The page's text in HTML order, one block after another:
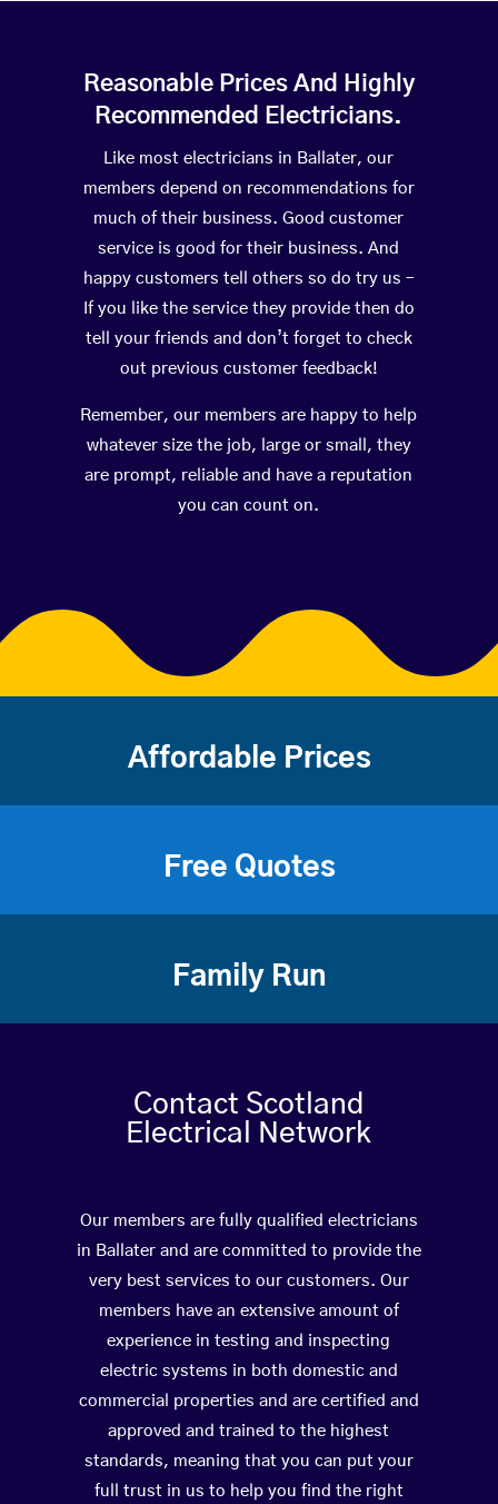
Reasonable Prices And Highly
Recommended Electricians.
Like most electricians in Ballater, our
members depend on recommendations for
much of their business. Good customer
service is good for their business. And
happy customers tell others so do try us –
If you like the service they provide then do
tell your friends and don’t forget to check
out previous customer feedback!
Remember, our members are happy to help
whatever size the job, large or small, they
are prompt, reliable and have a reputation
you can count on.
Affordable Prices
Free Quotes
Family Run
Contact Scotland
Electrical Network
Our members are fully qualified electricians
in Ballater and are committed to provide the
very best services to our customers. Our
members have an extensive amount of
experience in testing and inspecting
electric systems in both domestic and
commercial properties and are certified and
approved and trained to the highest
standards, meaning that you can put your
full trust in us to help you find the right